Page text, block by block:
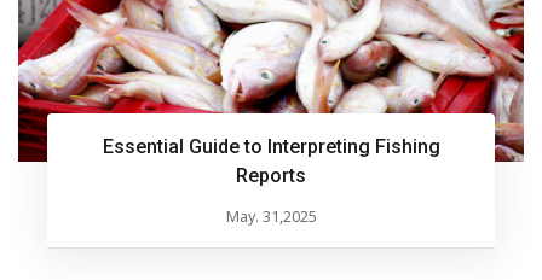
Essential Guide to Interpreting Fishing
Reports
May. 31,2025